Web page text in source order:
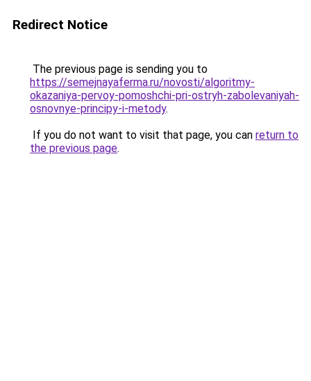
Redirect Notice
The previous page is sending you to
https://semejnayaferma.ru/novosti/algoritmy-
okazaniya-pervoy-pomoshchi-pri-ostryh-zabolevaniyah-
osnovnye-principy-i-metody.
If you do not want to visit that page, you can return to
the previous page.